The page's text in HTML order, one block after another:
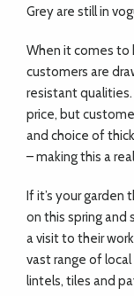
Grey are still in
When it comes to
customers are
resistant qualities.
price, but
and choice of
– making this a
If it’s your garden
on this spring and
a visit to their
vast range of
lintels, tiles and